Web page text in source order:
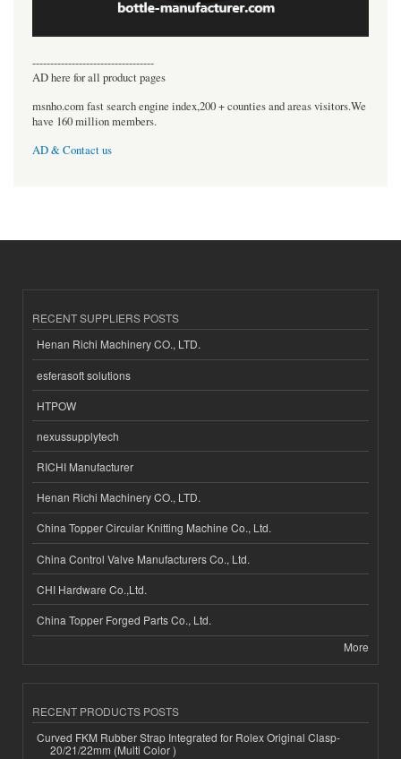
----------------------------------
AD here for all product pages
msnho.com fast search engine index,200 + counties and areas visitors.We
have 160 million members.
AD & Contact us
RECENT SUPPLIERS POSTS
Henan Richi Machinery CO., LTD.
esferasoft solutions
HTPOW
nexussupplytech
RICHI Manufacturer
Henan Richi Machinery CO., LTD.
China Topper Circular Knitting Machine Co., Ltd.
China Control Valve Manufacturers Co., Ltd.
CHI Hardware Co.,Ltd.
China Topper Forged Parts Co., Ltd.
More
RECENT PRODUCTS POSTS
Curved FKM Rubber Strap Integrated for Rolex Original Clasp-
20/21/22mm (Multi Color )